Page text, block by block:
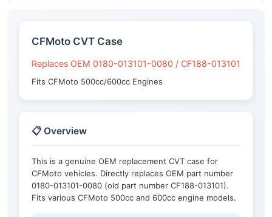
CFMoto CVT Case
Replaces OEM 0180-013101-0080 / CF188-013101
Fits CFMoto 500cc/600cc Engines
📋 Overview
This is a genuine OEM replacement CVT case for
CFMoto vehicles. Directly replaces OEM part number
0180-013101-0080 (old part number CF188-013101).
Fits various CFMoto 500cc and 600cc engine models.